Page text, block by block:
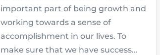
important part of being growth and
working towards a sense of
accomplishment in our lives. To
make sure that we have success...